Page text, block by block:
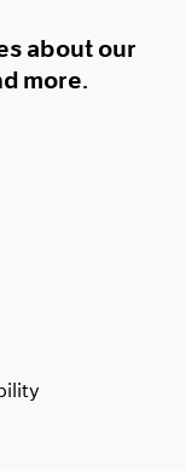
about our
more.